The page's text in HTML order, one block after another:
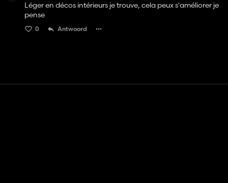
Léger en décos intérieurs je trouve, cela peux s'améliorer je
pense
0 Antwoord